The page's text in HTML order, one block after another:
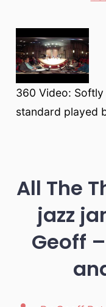
360 Video:
standard played
All The
jazz
Geoff